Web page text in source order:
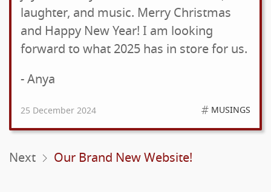
laughter, and music. Merry Christmas
and Happy New Year! I am looking
forward to what 2025 has in store for us.
- Anya
25 December 2024 MUSINGS
Next Our Brand New Website!